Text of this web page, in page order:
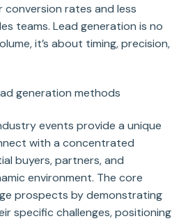
conversion rates and less
teams. Lead generation is no
it’s about timing, precision,
events provide a unique
with a concentrated
buyers, partners, and
environment. The core
prospects by demonstrating
specific challenges, positioning